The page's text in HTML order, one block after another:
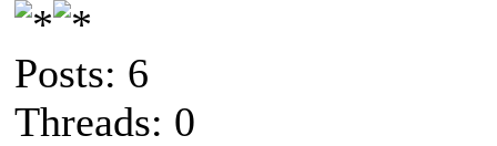
Posts: 6
Threads: 0